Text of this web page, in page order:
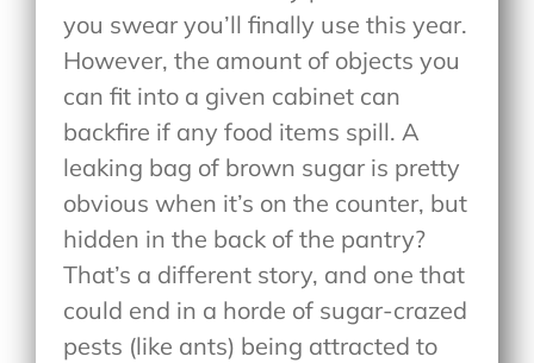
you swear you’ll finally use this year.
However, the amount of objects you
can fit into a given cabinet can
backfire if any food items spill. A
leaking bag of brown sugar is pretty
obvious when it’s on the counter, but
hidden in the back of the pantry?
That’s a different story, and one that
could end in a horde of sugar-crazed
pests (like ants) being attracted to